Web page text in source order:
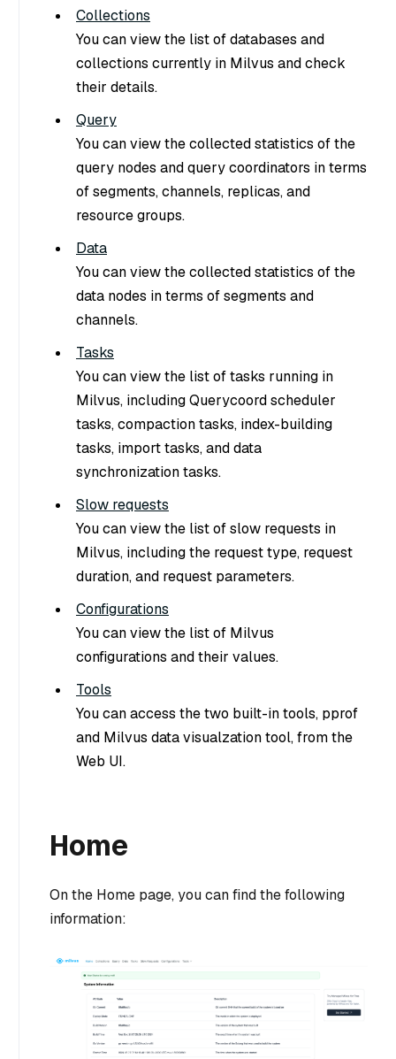
Collections
You can view the list of databases and
collections currently in Milvus and check
their details.
Query
You can view the collected statistics of the
query nodes and query coordinators in terms
of segments, channels, replicas, and
resource groups.
Data
You can view the collected statistics of the
data nodes in terms of segments and
channels.
Tasks
You can view the list of tasks running in
Milvus, including Querycoord scheduler
tasks, compaction tasks, index-building
tasks, import tasks, and data
synchronization tasks.
Slow requests
You can view the list of slow requests in
Milvus, including the request type, request
duration, and request parameters.
Configurations
You can view the list of Milvus
configurations and their values.
Tools
You can access the two built-in tools, pprof
and Milvus data visualzation tool, from the
Web UI.
Home
On the Home page, you can find the following
information: